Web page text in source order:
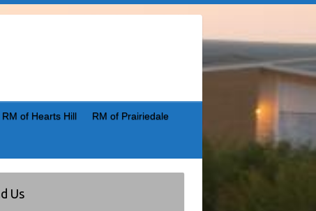
RM of Hearts Hill RM of Prairiedale
Us